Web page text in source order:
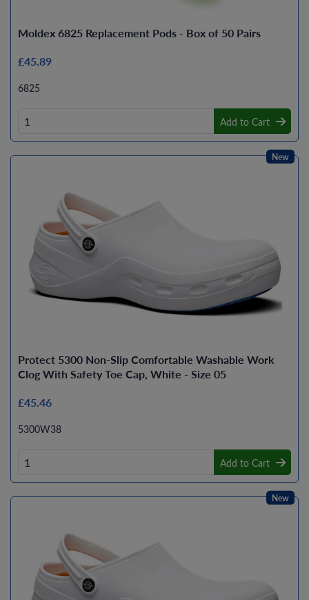
Moldex 6825 Replacement Pods - Box of 50 Pairs
£45.89
6825
Add to Cart
Protect 5300 Non-Slip Comfortable Washable Work
Clog With Safety Toe Cap, White - Size 05
£45.46
5300W38
Add to Cart
New
New